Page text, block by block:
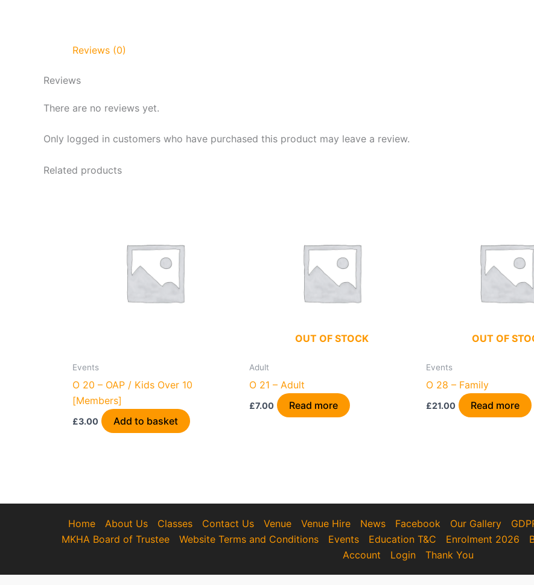
Reviews (0)
Reviews
There are no reviews yet.
Only logged in customers who have purchased this product may leave a review.
Related products
Events
O 20 – OAP / Kids Over 10
[Members]
£3.00 Add to basket
OUT OF STOCK
Adult
O 21 – Adult
£7.00 Read more
OUT OF
Events
O 28 – Family
£21.00 Read more
Home About Us Classes Contact Us Venue Venue Hire News Facebook Our Gallery
MKHA Board of Trustee
Website Terms and Conditions Events Education T&C Enrolment 2026
Account
Login Thank You